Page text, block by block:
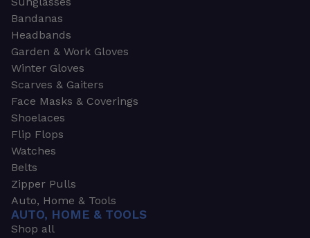
Bandanas
Headbands
Garden & Work Gloves
Winter Gloves
Scarves & Gaiters
Face Masks & Coverings
Shoelaces
Flip Flops
Watches
Belts
Zipper Pulls
Auto, Home & Tools
AUTO, HOME & TOOLS
Shop all